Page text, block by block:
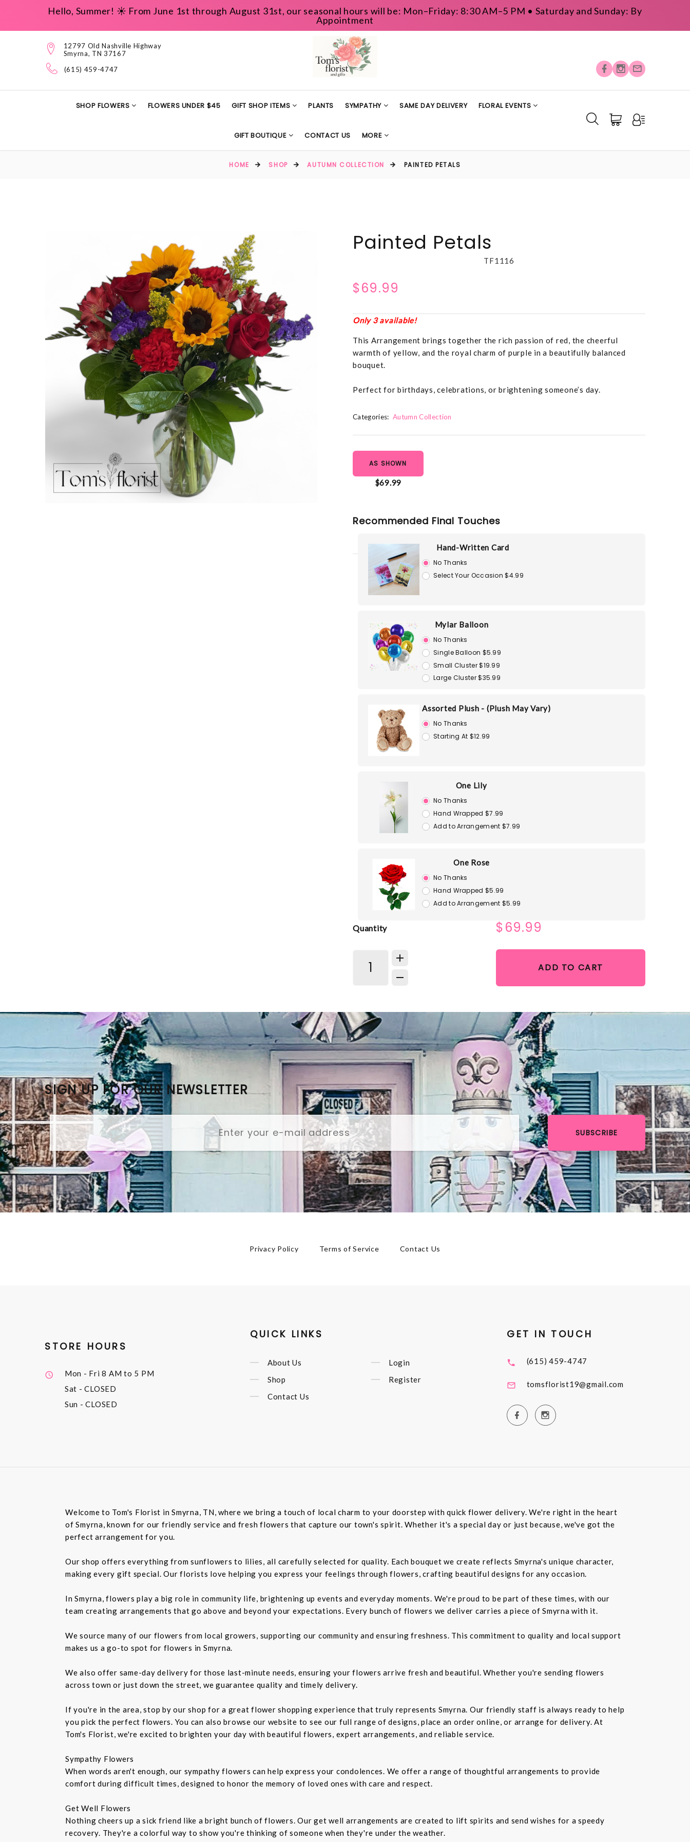
Hello, Summer! ☀️ From June 1st through August 31st, our seasonal hours will be: Mon–Friday: 8:30 AM–5 PM • Saturday and Sunday: By
Appointment
12797 Old Nashville Highway
Smyrna, TN 37167
(615) 459-4747
SHOP FLOWERS FLOWERS UNDER $45 GIFT SHOP ITEMS PLANTS SYMPATHY SAME DAY DELIVERY FLORAL EVENTS
GIFT BOUTIQUE CONTACT US MORE
HOME SHOP AUTUMN COLLECTION PAINTED PETALS
Painted Petals
TF1116
$69.99
Only 3 available!
This Arrangement brings together the rich passion of red, the cheerful
warmth of yellow, and the royal charm of purple in a beautifully balanced
bouquet.
Perfect for birthdays, celebrations, or brightening someone’s day.
Categories: Autumn Collection
AS SHOWN
$69.99
Recommended Final Touches
Hand-Written Card
No Thanks
Select Your Occasion $4.99
Mylar Balloon
No Thanks
Single Balloon $5.99
Small Cluster $19.99
Large Cluster $35.99
Assorted Plush - (Plush May Vary)
No Thanks
Starting At $12.99
One Lily
No Thanks
Hand Wrapped $7.99
Add to Arrangement $7.99
One Rose
No Thanks
Hand Wrapped $5.99
Add to Arrangement $5.99
Quantity $69.99
ADD TO CART
SIGN UP FOR OUR NEWSLETTER
SUBSCRIBE
Privacy Policy Terms of Service Contact Us
STORE HOURS
Mon - Fri8 AM to 5 PM
Sat - CLOSED
Sun - CLOSED
QUICK LINKS
About Us
Shop
Contact Us
Login
Register
GET IN TOUCH
(615) 459-4747
tomsflorist19@gmail.com
Welcome to Tom's Florist in Smyrna, TN, where we bring a touch of local charm to your doorstep with quick flower delivery. We're right in the heart
of Smyrna, known for our friendly service and fresh flowers that capture our town's spirit. Whether it's a special day or just because, we've got the
perfect arrangement for you.
Our shop offers everything from sunflowers to lilies, all carefully selected for quality. Each bouquet we create reflects Smyrna's unique character,
making every gift special. Our florists love helping you express your feelings through flowers, crafting beautiful designs for any occasion.
In Smyrna, flowers play a big role in community life, brightening up events and everyday moments. We're proud to be part of these times, with our
team creating arrangements that go above and beyond your expectations. Every bunch of flowers we deliver carries a piece of Smyrna with it.
We source many of our flowers from local growers, supporting our community and ensuring freshness. This commitment to quality and local support
makes us a go-to spot for flowers in Smyrna.
We also offer same-day delivery for those last-minute needs, ensuring your flowers arrive fresh and beautiful. Whether you're sending flowers
across town or just down the street, we guarantee quality and timely delivery.
If you're in the area, stop by our shop for a great flower shopping experience that truly represents Smyrna. Our friendly staff is always ready to help
you pick the perfect flowers. You can also browse our website to see our full range of designs, place an order online, or arrange for delivery. At
Tom's Florist, we're excited to brighten your day with beautiful flowers, expert arrangements, and reliable service.
Sympathy Flowers
When words aren't enough, our sympathy flowers can help express your condolences. We offer a range of thoughtful arrangements to provide
comfort during difficult times, designed to honor the memory of loved ones with care and respect.
Get Well Flowers
Nothing cheers up a sick friend like a bright bunch of flowers. Our get well arrangements are created to lift spirits and send wishes for a speedy
recovery. They're a colorful way to show you're thinking of someone when they're under the weather.